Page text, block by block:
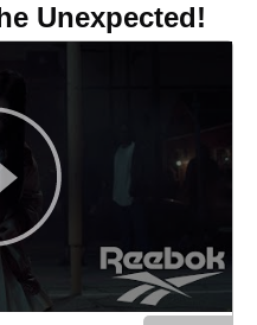
Unexpected!